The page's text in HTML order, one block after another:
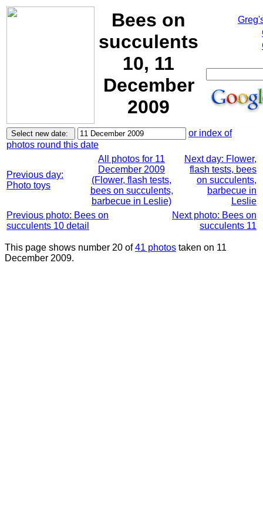
Bees on
succulents
10, 11
December
2009
or index of
photos round this date
Previous day:
Photo toys
All photos for 11
December 2009
(Flower, flash tests,
bees on succulents,
barbecue in Leslie)
Next day: Flower,
flash tests, bees
on succulents,
barbecue in
Leslie
Previous photo: Bees on
succulents 10 detail
Next photo: Bees on
succulents 11
This page shows number 20 of41 photos taken on 11
December 2009.